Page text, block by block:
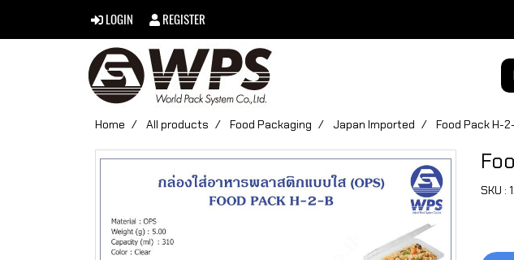
LOGIN REGISTER
Home All products Food Packaging Japan Imported Food Pack H-
SKU :